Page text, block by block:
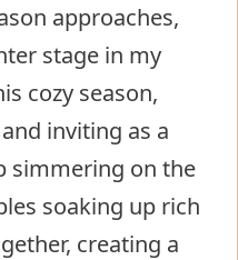
approaches,
stage in my
cozy season,
inviting as a
simmering on the
soaking up rich
creating a